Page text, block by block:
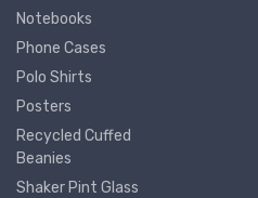
Notebooks
Phone Cases
Polo Shirts
Posters
Recycled Cuffed
Beanies
Shaker Pint Glass